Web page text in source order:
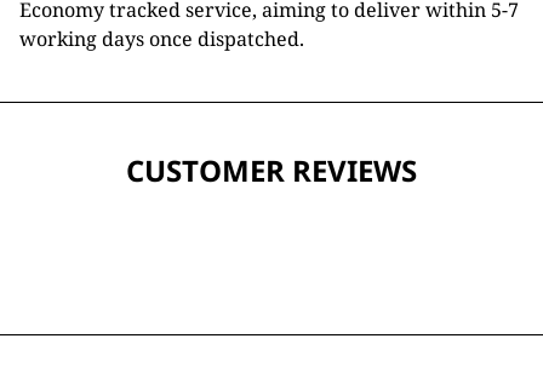
Economy tracked service, aiming to deliver within 5-7
working days once dispatched.
CUSTOMER REVIEWS